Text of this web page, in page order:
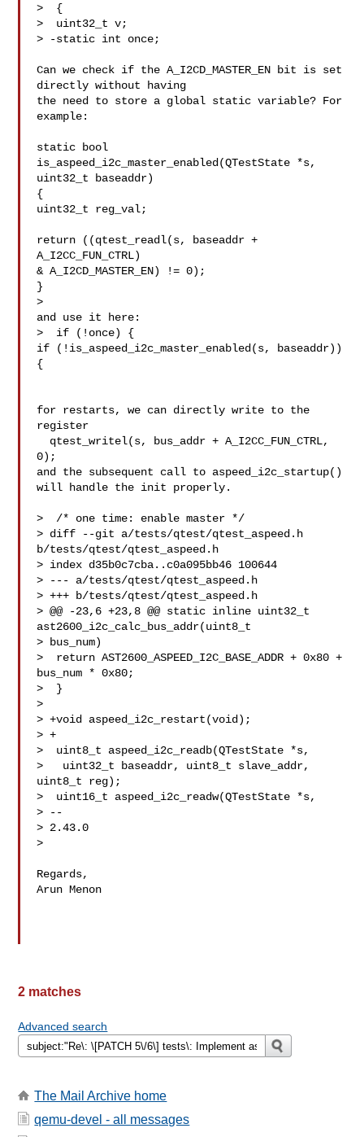
>  {
>  uint32_t v;
> -static int once;
Can we check if the A_I2CD_MASTER_EN bit is set
directly without having
the need to store a global static variable? For
example:
static bool
is_aspeed_i2c_master_enabled(QTestState *s,
uint32_t baseaddr)
{
uint32_t reg_val;
return ((qtest_readl(s, baseaddr +
A_I2CC_FUN_CTRL)
& A_I2CD_MASTER_EN) != 0);
}
>
and use it here:
>  if (!once) {
if (!is_aspeed_i2c_master_enabled(s, baseaddr))
{
for restarts, we can directly write to the
register
0);
and the subsequent call to aspeed_i2c_startup()
will handle the init properly.
>  /* one time: enable master */
> diff --git a/tests/qtest/qtest_aspeed.h
b/tests/qtest/qtest_aspeed.h
> index d35b0c7cba..c0a095bb46 100644
> --- a/tests/qtest/qtest_aspeed.h
> +++ b/tests/qtest/qtest_aspeed.h
> @@ -23,6 +23,8 @@ static inline uint32_t
ast2600_i2c_calc_bus_addr(uint8_t
> bus_num)
>  return AST2600_ASPEED_I2C_BASE_ADDR + 0x80 +
bus_num * 0x80;
>  }
>
> +void aspeed_i2c_restart(void);
> +
>  uint8_t aspeed_i2c_readb(QTestState *s,
>   uint32_t baseaddr, uint8_t slave_addr,
uint8_t reg);
>  uint16_t aspeed_i2c_readw(QTestState *s,
> --
> 2.43.0
>
Regards,
Arun Menon
2 matches
Advanced search
The Mail Archive home
qemu-devel - all messages